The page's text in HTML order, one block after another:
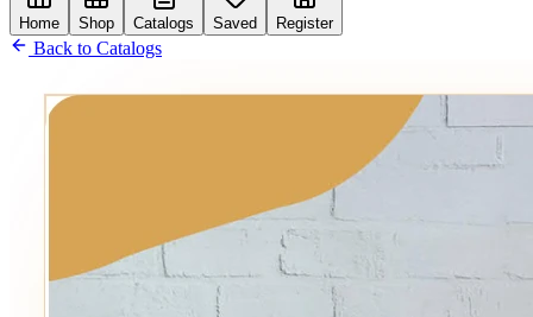
Home Shop Catalogs Saved Register
Back to Catalogs